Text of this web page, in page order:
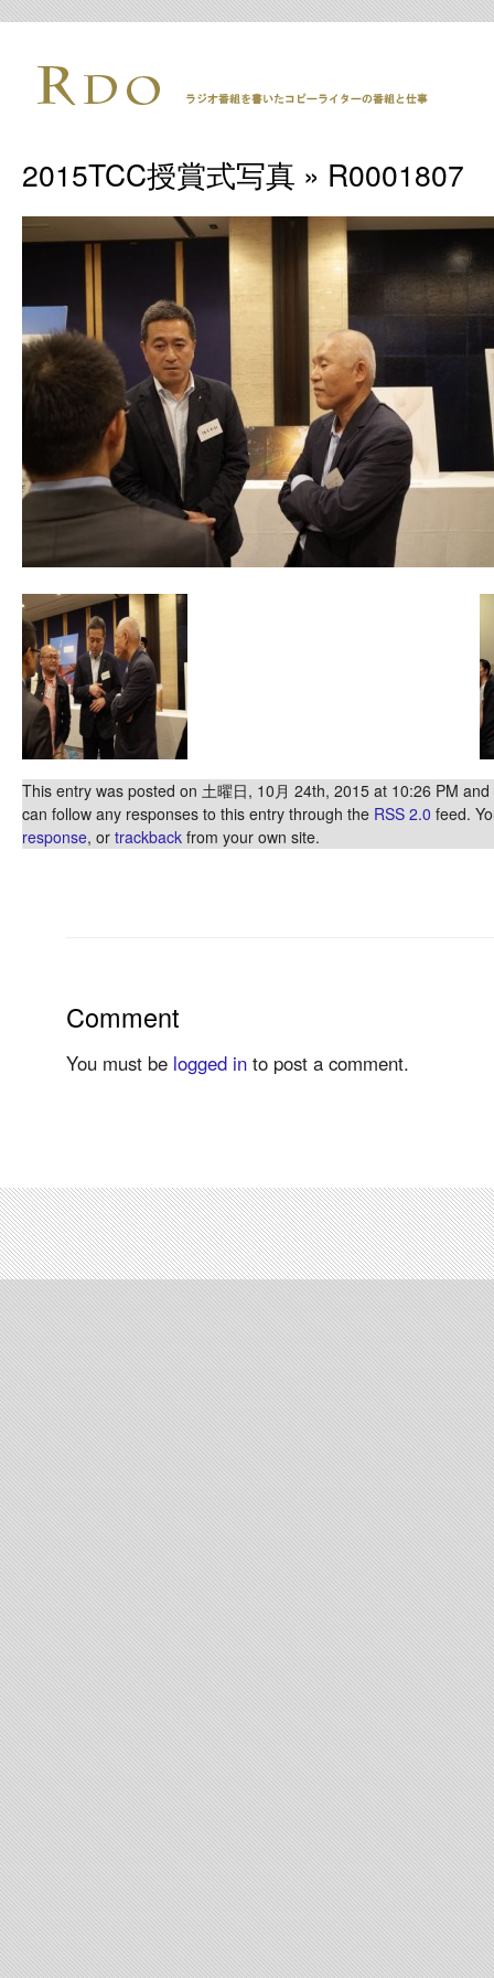
2015TCC授賞式写真 » R0001807
This entry was posted on 土曜日, 10月 24th, 2015 at 10:26 PM
can follow any responses to this entry through the RSS 2.0 feed.
response, or trackback from your own site.
Comment
You must be logged in to post a comment.